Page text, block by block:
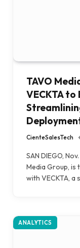
TAVO
VECKTA to
CienteSalesTech
SAN DIEGO,
Media Group, is
with VECKTA,
ANALYTICS